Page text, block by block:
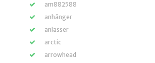
am882588
anhänger
anlasser
arctic
arrowhead